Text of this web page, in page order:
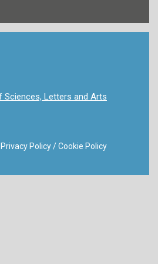
Sciences, Letters and Arts
Privacy Policy/Cookie Policy